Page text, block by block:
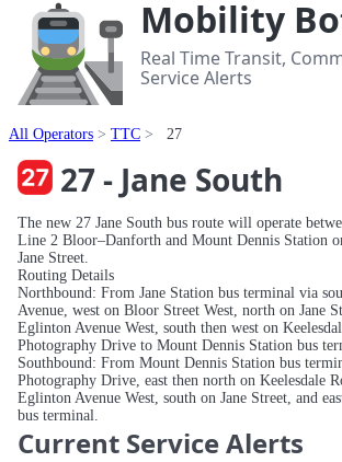
Mobility
Real Time Transit,
Service Alerts
All Operators TTC 27
27 - Jane South
The new 27 Jane South bus route will operate
Line 2 Bloor–Danforth and Mount Dennis Station
Jane Street.
Routing Details
Northbound: From Jane Station bus terminal via
Avenue, west on Bloor Street West, north on Jane
Eglinton Avenue West, south then west on
Photography Drive to Mount Dennis Station bus
Southbound: From Mount Dennis Station bus
Photography Drive, east then north on Keelesdale
Eglinton Avenue West, south on Jane Street, and
bus terminal.
Current Service Alerts